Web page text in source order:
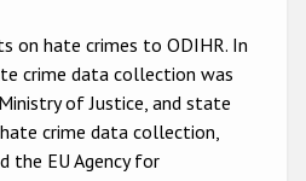
hate crime
hate crime
hate crime
on hate crimes to ODIHR. In
crime data collection was
of Justice, and state
crime data collection,
the EU Agency for